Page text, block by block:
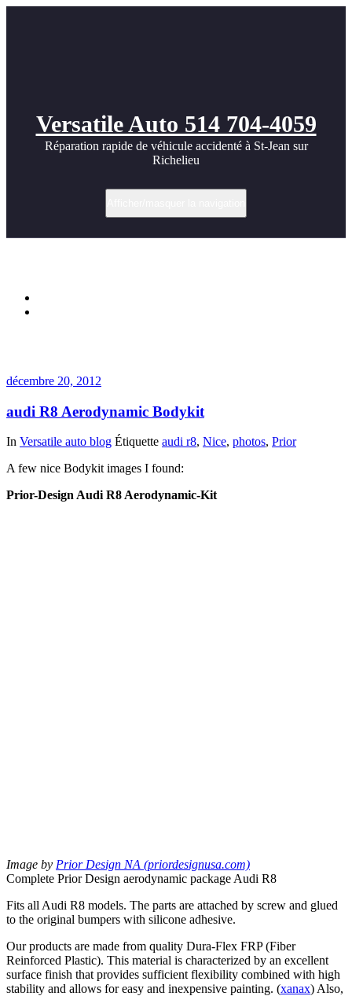
Versatile Auto 514 704-4059
Réparation rapide de véhicule accidenté à St-Jean sur
Richelieu
décembre 20, 2012
audi R8 Aerodynamic Bodykit
In Versatile auto blog Étiquette audi r8, Nice, photos, Prior
A few nice Bodykit images I found:
Prior-Design Audi R8 Aerodynamic-Kit
Image by Prior Design NA (priordesignusa.com)
Complete Prior Design aerodynamic package Audi R8
Fits all Audi R8 models. The parts are attached by screw and glued
to the original bumpers with silicone adhesive.
Our products are made from quality Dura-Flex FRP (Fiber
Reinforced Plastic). This material is characterized by an excellent
surface finish that provides sufficient flexibility combined with high
stability and allows for easy and inexpensive painting. (xanax) Also,